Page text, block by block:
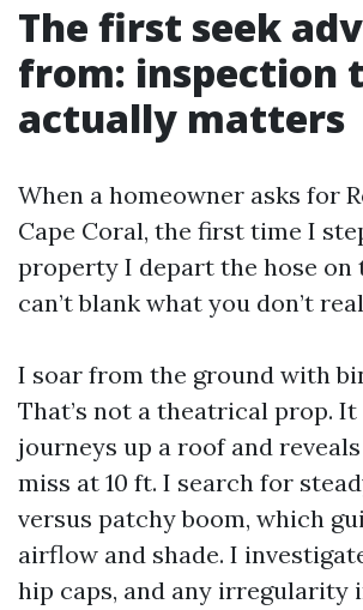
The first seek
from: inspection
actually matters
When a homeowner asks for
Cape Coral, the first time I
property I depart the hose on
can’t blank what you don’t
I soar from the ground with
That’s not a theatrical prop. It
journeys up a roof and
miss at 10 ft. I search for
versus patchy boom, which
airflow and shade. I
hip caps, and any irregularity